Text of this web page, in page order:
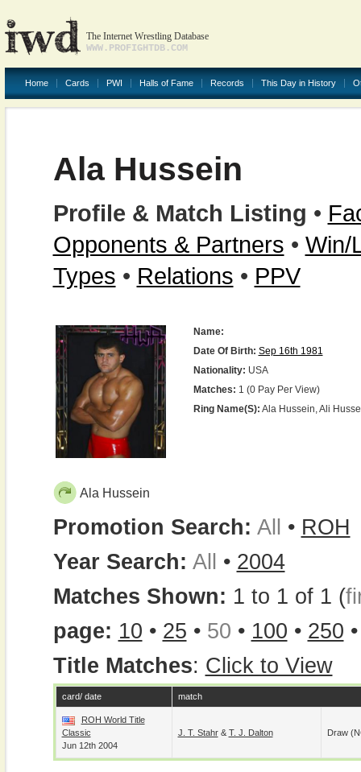
The Internet Wrestling Database
WWW.PROFIGHTDB.COM
Home Cards PWI Halls of Fame Records This Day in History
Ala Hussein
Profile & Match Listing •
Opponents & Partners • Win/
Types • Relations • PPV
Name:
Date Of Birth: Sep 16th 1981
Nationality: USA
Matches: 1 (0 Pay Per View)
Ring Name(s): Ala Hussein, Ali
Ala Hussein
Promotion Search: All • ROH
Year Search: All • 2004
Matches Shown: 1 to 1 of 1 (
page: 10 • 25 • 50 • 100 • 250
Title Matches: Click to View
card/ date match
ROH World Title
Classic
Jun 12th 2004
J. T. Stahr& T. J. Dalton Draw